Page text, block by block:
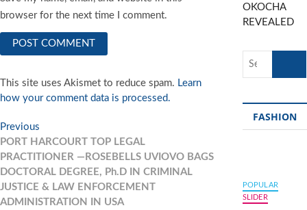
browser for the next time I comment.
This site uses Akismet to reduce spam. Learn
how your comment data is processed.
Post
navigation
Previous
post:
PORT HARCOURT TOP LEGAL
PRACTITIONER —ROSEBELLS UVIOVO BAGS
DOCTORAL DEGREE, Ph.D IN CRIMINAL
JUSTICE & LAW ENFORCEMENT
ADMINISTRATION IN USA
OKOCHA
REVEALED
FASHION
POPULAR
SLIDER